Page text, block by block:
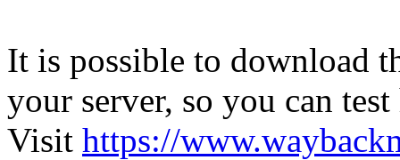
It is possible to download
your server, so you can
Visit https://